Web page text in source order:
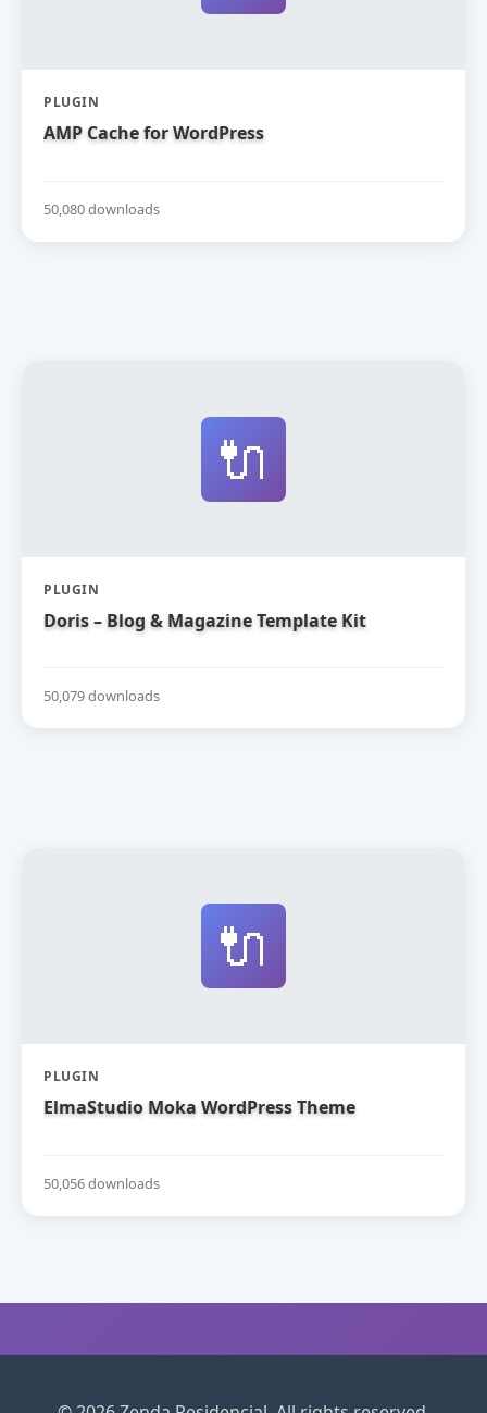
PLUGIN
AMP Cache for WordPress
50,080 downloads
🔌
PLUGIN
Doris – Blog & Magazine Template Kit
50,079 downloads
🔌
PLUGIN
ElmaStudio Moka WordPress Theme
50,056 downloads